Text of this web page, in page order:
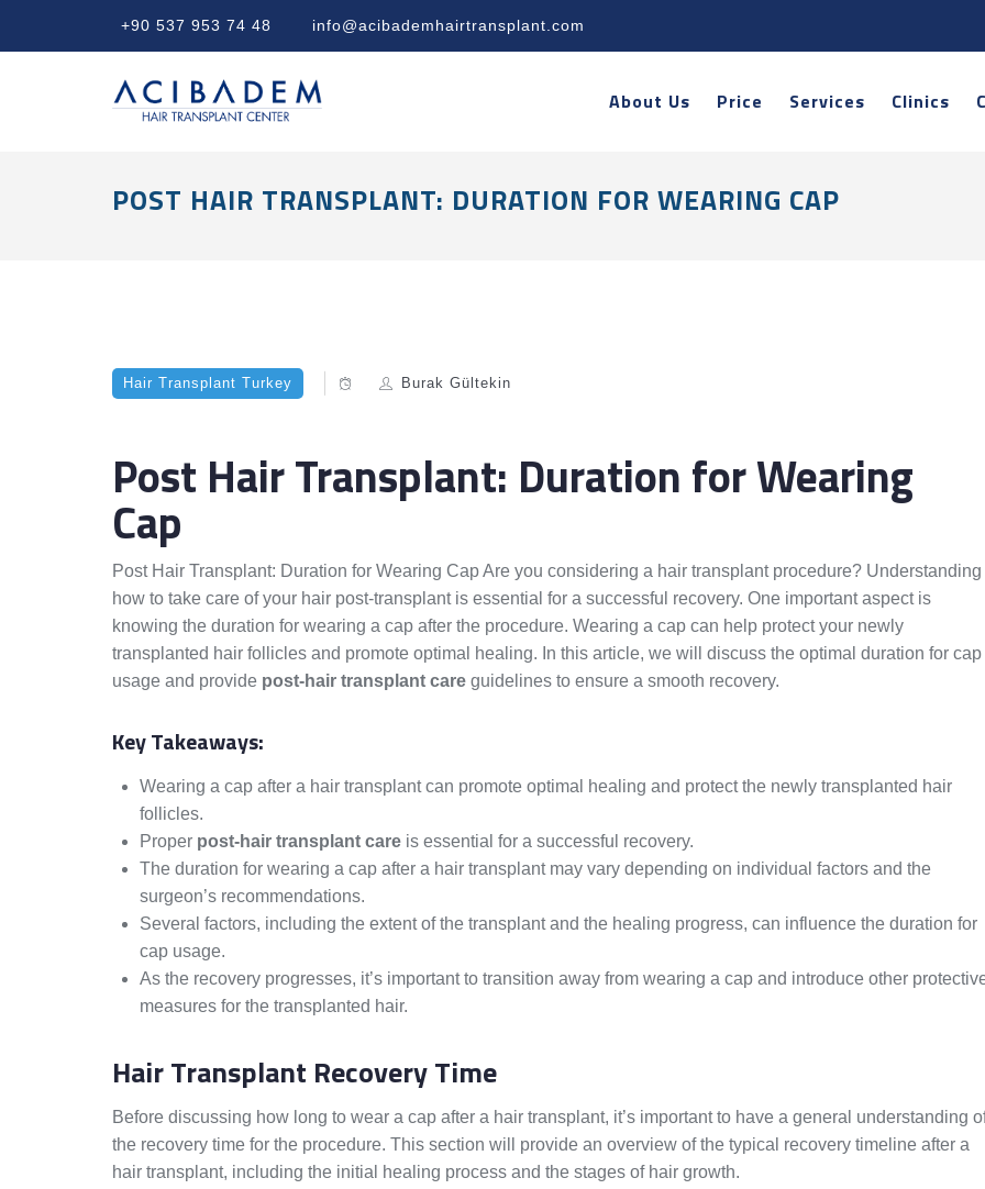
+90 537 953 74 48 info@acibademhairtransplant.com
About Us Price Services Clinics
POST HAIR TRANSPLANT: DURATION FOR WEARING CAP
Hair Transplant Turkey Burak Gültekin
Post Hair Transplant: Duration for Wearing
Cap
Post Hair Transplant: Duration for Wearing Cap Are you considering a hair transplant procedure? Understanding
how to take care of your hair post-transplant is essential for a successful recovery. One important aspect is
knowing the duration for wearing a cap after the procedure. Wearing a cap can help protect your newly
transplanted hair follicles and promote optimal healing. In this article, we will discuss the optimal duration for cap
usage and provide post-hair transplant care guidelines to ensure a smooth recovery.
Key Takeaways:
Wearing a cap after a hair transplant can promote optimal healing and protect the newly transplanted hair
follicles.
Proper post-hair transplant care is essential for a successful recovery.
The duration for wearing a cap after a hair transplant may vary depending on individual factors and the
surgeon’s recommendations.
Several factors, including the extent of the transplant and the healing progress, can influence the duration for
cap usage.
As the recovery progresses, it’s important to transition away from wearing a cap and introduce other
measures for the transplanted hair.
Hair Transplant Recovery Time
Before discussing how long to wear a cap after a hair transplant, it’s important to have a general understanding
the recovery time for the procedure. This section will provide an overview of the typical recovery timeline after a
hair transplant, including the initial healing process and the stages of hair growth.